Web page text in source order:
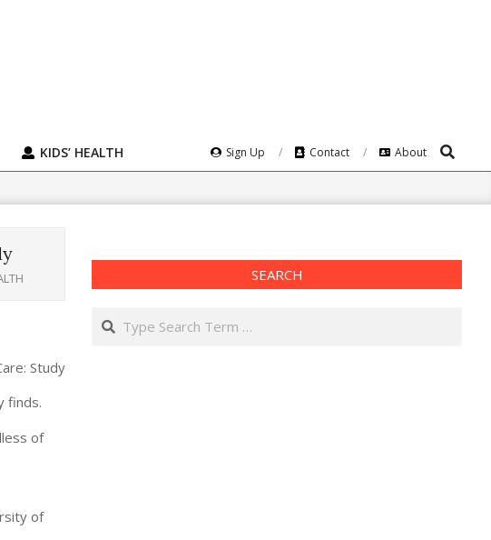
KIDS’ HEALTH Sign Up Contact About Search
finds.
of
of
SEARCH
Search